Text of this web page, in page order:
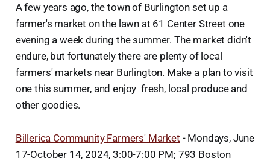
A few years ago, the town of Burlington set up a
farmer's market on the lawn at 61 Center Street one
evening a week during the summer. The market didn't
endure, but fortunately there are plenty of local
farmers' markets near Burlington. Make a plan to visit
one this summer, and enjoy fresh, local produce and
other goodies.
Billerica Community Farmers' Market - Mondays, June
17-October 14, 2024, 3:00-7:00 PM; 793 Boston